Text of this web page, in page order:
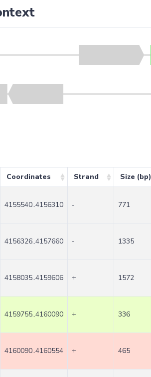
Coordinates Strand Size (bp)
4155540..4156310 - 771
4156326..4157660 - 1335
4158035..4159606 + 1572
4159755..4160090 + 336
4160090..4160554 + 465